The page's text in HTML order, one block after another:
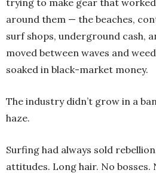
around them — the beaches,
surf shops, underground cash,
moved between waves and
soaked in black-market money.
The industry didn’t grow in a
haze.
Surfing had always sold
attitudes. Long hair. No bosses.